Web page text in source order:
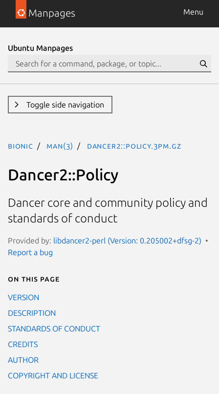
Manpages Menu
Ubuntu Manpages
Toggle side navigation
bionic man(3) Dancer2::Policy.3pm.gz
Dancer2::Policy
Dancer core and community policy and
standards of conduct
Provided by: libdancer2-perl (Version: 0.205002+dfsg-2)
Report a bug
On this page
VERSION
DESCRIPTION
STANDARDS OF CONDUCT
CREDITS
AUTHOR
COPYRIGHT AND LICENSE